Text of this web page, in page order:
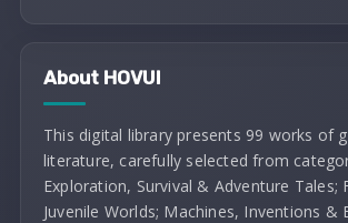
About HOVUI
This digital library presents 99 works of
literature, carefully selected from
Exploration, Survival & Adventure Tales;
Juvenile Worlds; Machines, Inventions &